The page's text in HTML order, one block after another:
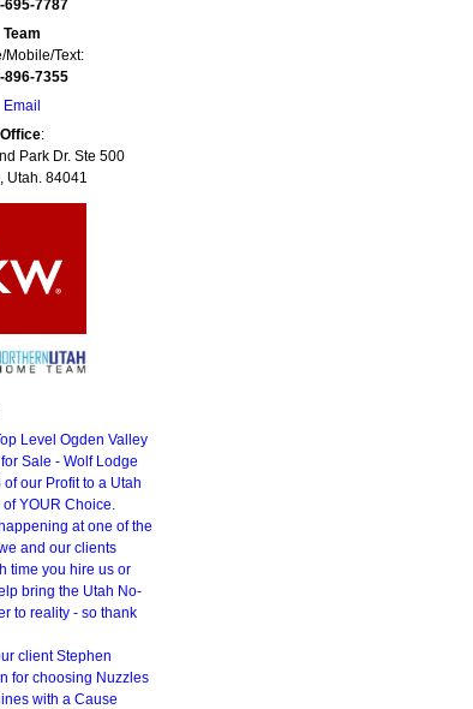
695-7787
Team
Mobile/Text:
896-7355
Email
Office:
Park Dr. Ste 500
Utah. 84041
Level Ogden Valley
Sale - Wolf Lodge
our Profit to a Utah
YOUR Choice.
at one of the
and our clients
time you hire us or
bring the Utah No-
to reality - so thank
client Stephen
for choosing Nuzzles
with a Cause